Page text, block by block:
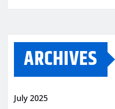
ARCHIVES
July 2025